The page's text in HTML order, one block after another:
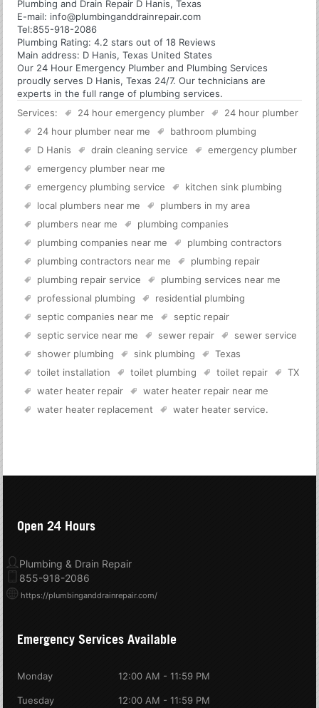
Plumbing and Drain Repair D Hanis, Texas
E-mail: info@plumbinganddrainrepair.com
Tel:855-918-2086
Plumbing Rating:4.2 stars out of18 Reviews
Main address: D Hanis, Texas United States
Our 24 Hour Emergency Plumber and Plumbing Services
proudly serves D Hanis, Texas 24/7. Our technicians are
experts in the full range of plumbing services.
Services:
24 hour emergency plumber
24 hour plumber
24 hour plumber near me
bathroom plumbing
D Hanis
drain cleaning service
emergency plumber
emergency plumber near me
emergency plumbing service
kitchen sink plumbing
local plumbers near me
plumbers in my area
plumbers near me
plumbing companies
plumbing companies near me
plumbing contractors
plumbing contractors near me
plumbing repair
plumbing repair service
plumbing services near me
professional plumbing
residential plumbing
septic companies near me
septic repair
septic service near me
sewer repair
sewer service
shower plumbing
sink plumbing
Texas
toilet installation
toilet plumbing toilet repair
TX
water heater repair
water heater repair near me
water heater replacement
water heater service.
Open 24 Hours
Plumbing & Drain Repair
855-918-2086
https://plumbinganddrainrepair.com/
Emergency Services Available
Monday 12:00 AM - 11:59 PM
Tuesday 12:00 AM - 11:59 PM